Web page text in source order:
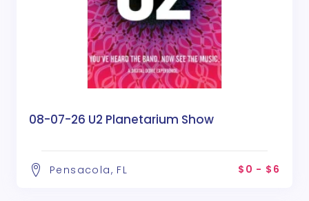
08-07-26 U2 Planetarium Show
Pensacola, FL $0 - $6